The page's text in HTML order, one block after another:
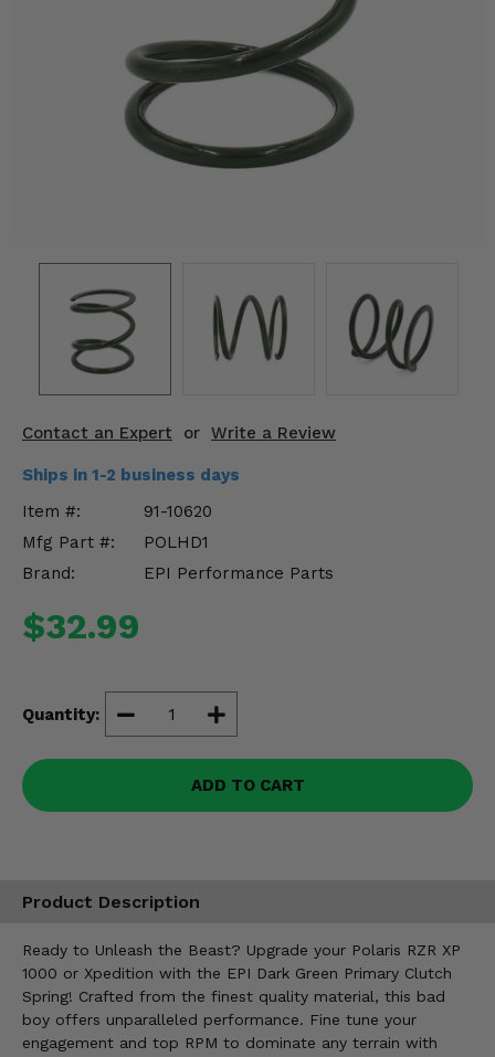
Contact an Expert or Write a Review
Ships in 1-2 business days
Item #:
91-10620
Mfg Part #:
POLHD1
Brand:
EPI Performance Parts
$32.99
Quantity:
ADD TO CART
Product Description
Ready to Unleash the Beast? Upgrade your Polaris RZR XP
1000 or Xpedition with the EPI Dark Green Primary Clutch
Spring! Crafted from the finest quality material, this bad
boy offers unparalleled performance. Fine tune your
engagement and top RPM to dominate any terrain with
Body & Exterior
Engine Performance
Suspension & Lift Kits
Misc.